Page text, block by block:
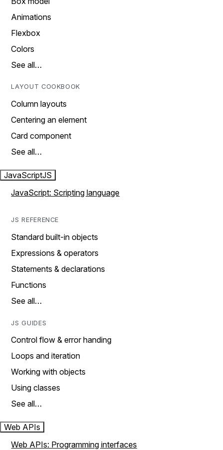
Animations
Flexbox
Colors
See all…
LAYOUT COOKBOOK
Column layouts
Centering an element
Card component
See all…
JavaScriptJS
JavaScript: Scripting language
JS REFERENCE
Standard built-in objects
Expressions & operators
Statements & declarations
Functions
See all…
JS GUIDES
Control flow & error handing
Loops and iteration
Working with objects
Using classes
See all…
Web APIs
Web APIs: Programming interfaces